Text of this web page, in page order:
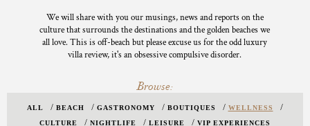
We will share with you our musings, news and reports on the
culture that surrounds the destinations and the golden beaches we
all love. This is off-beach but please excuse us for the odd luxury
villa review, it's an obsessive compulsive disorder.
Browse:
ALL BEACH GASTRONOMY BOUTIQUES
WELLNESS
CULTURE
NIGHTLIFE LEISURE VIP EXPERIENCES